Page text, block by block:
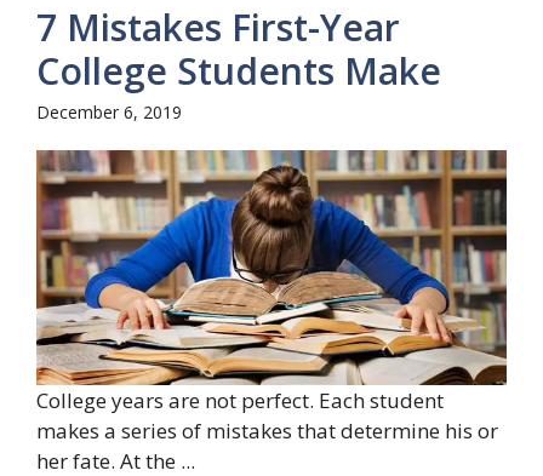
7 Mistakes First-Year
College Students Make
December 6, 2019
College years are not perfect. Each student
makes a series of mistakes that determine his or
her fate. At the ...